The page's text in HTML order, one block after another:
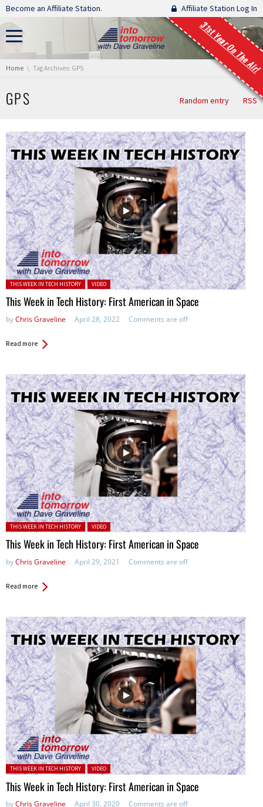
Skip navigation
Become an Affiliate Station. Affiliate Station Log In
31st Year On The Air!
You are here:
Home Tag Archives: GPS
GPS Random entry RSS
Posted in:
THIS WEEK IN TECH HISTORY VIDEO
This Week in Tech History: First American in Space
byChris Graveline April 28, 2022 Comments are off
Read more
Posted in:
THIS WEEK IN TECH HISTORY VIDEO
This Week in Tech History: First American in Space
byChris Graveline April 29, 2021 Comments are off
Read more
Posted in:
THIS WEEK IN TECH HISTORY VIDEO
This Week in Tech History: First American in Space
byChris Graveline April 30, 2020 Comments are off